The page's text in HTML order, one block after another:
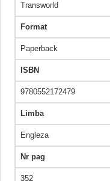
Transworld
Format
Paperback
ISBN
9780552172479
Limba
Engleza
Nr pag
352